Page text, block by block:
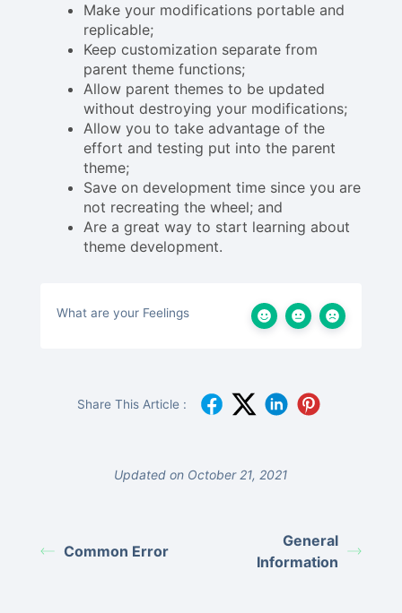
Make your modifications portable and
replicable;
Keep customization separate from
parent theme functions;
Allow parent themes to be updated
without destroying your modifications;
Allow you to take advantage of the
effort and testing put into the parent
theme;
Save on development time since you are
not recreating the wheel; and
Are a great way to start learning about
theme development.
What are your Feelings
Share This Article :
Updated on October 21, 2021
Common Error
General
Information